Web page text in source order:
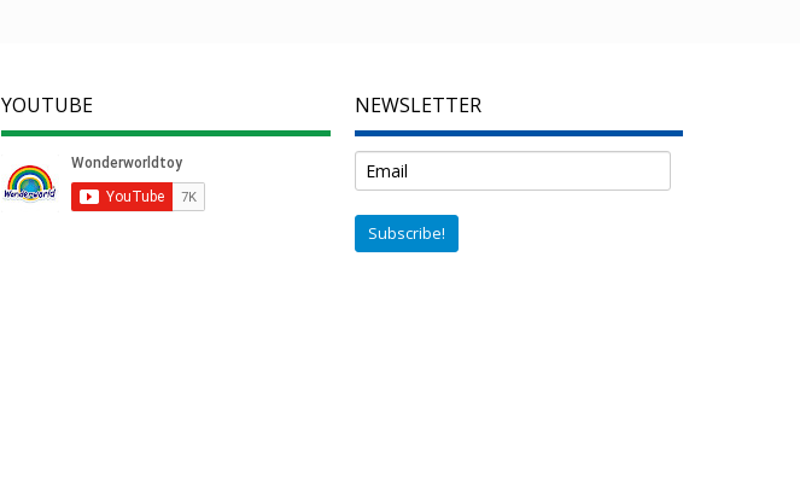
YOUTUBE NEWSLETTER